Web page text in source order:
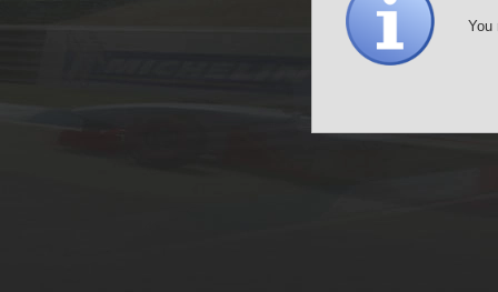
You